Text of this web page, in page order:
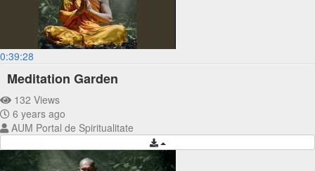
0:39:28
Meditation Garden
132 Views
6 years ago
AUM Portal de Spiritualitate